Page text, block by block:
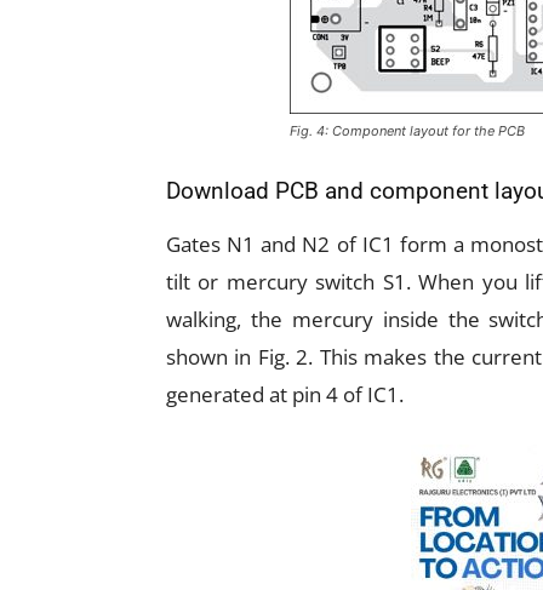
Fig. 4: Component layout for the PCB
Download PCB and component
Gates N1 and N2 of IC1 form a
tilt or mercury switch S1. When you
walking, the mercury inside the
shown in Fig. 2. This makes the
generated at pin 4 of IC1.